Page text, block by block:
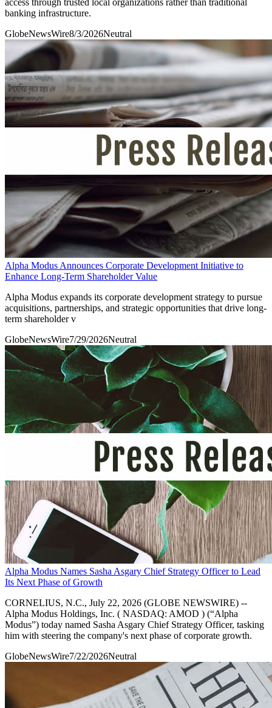
access through trusted local organizations rather than traditional
banking infrastructure.
GlobeNewsWire8/3/2026Neutral
Alpha Modus Announces Corporate Development Initiative to
Enhance Long-Term Shareholder Value
Alpha Modus expands its corporate development strategy to pursue
acquisitions, partnerships, and strategic opportunities that drive long-
term shareholder v
GlobeNewsWire7/29/2026Neutral
Alpha Modus Names Sasha Asgary Chief Strategy Officer to Lead
Its Next Phase of Growth
CORNELIUS, N.C., July 22, 2026 (GLOBE NEWSWIRE) --
Alpha Modus Holdings, Inc. ( NASDAQ: AMOD ) (“Alpha
Modus”) today named Sasha Asgary Chief Strategy Officer, tasking
him with steering the company's next phase of corporate growth.
GlobeNewsWire7/22/2026Neutral